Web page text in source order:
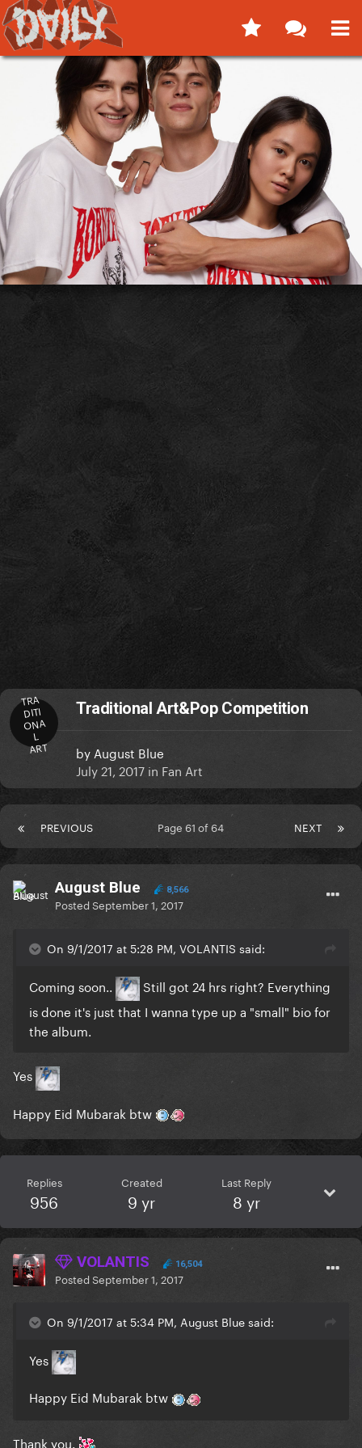
TRA
DITI
ONA
L
ART
Traditional Art&Pop Competition
by August Blue
July 21, 2017 in Fan Art
PREVIOUS NEXT
Page 61 of 64
August Blue 8,566
PostedSeptember 1, 2017
On 9/1/2017 at 5:28 PM, VOLANTIS said:
Coming soon..
Still got 24 hrs right? Everything
is done it's just that I wanna type up a "small" bio for
the album.
Yes
Happy Eid Mubarak btw
Replies
956
Created
9 yr
Last Reply
8 yr
VOLANTIS 16,504
PostedSeptember 1, 2017
On 9/1/2017 at 5:34 PM, August Blue said:
Yes
Happy Eid Mubarak btw
Thank you.